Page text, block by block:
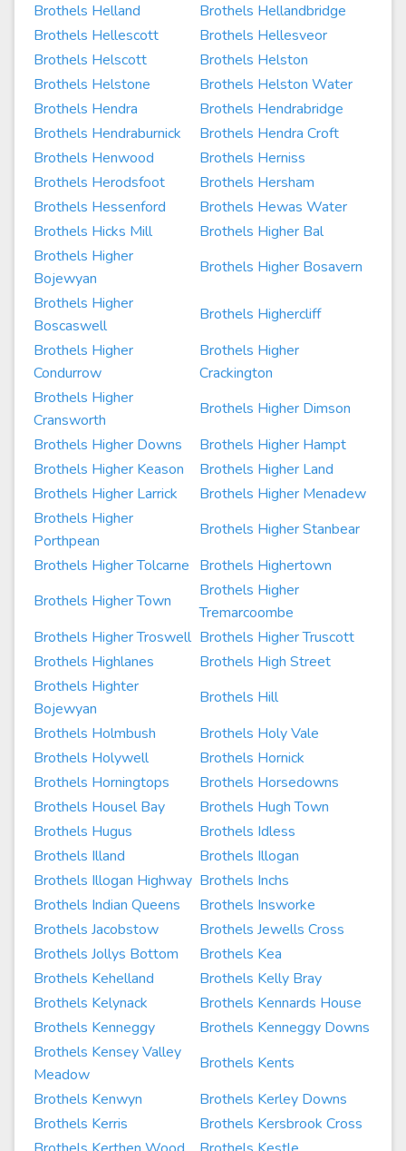
Brothels Helland
Brothels Hellandbridge
Brothels Hellescott
Brothels Hellesveor
Brothels Helscott
Brothels Helston
Brothels Helstone
Brothels Helston Water
Brothels Hendra
Brothels Hendrabridge
Brothels Hendraburnick
Brothels Hendra Croft
Brothels Henwood
Brothels Herniss
Brothels Herodsfoot
Brothels Hersham
Brothels Hessenford
Brothels Hewas Water
Brothels Hicks Mill
Brothels Higher Bal
Brothels Higher
Bojewyan
Brothels Higher Bosavern
Brothels Higher
Boscaswell
Brothels Highercliff
Brothels Higher
Condurrow
Brothels Higher
Crackington
Brothels Higher
Cransworth
Brothels Higher Dimson
Brothels Higher Downs
Brothels Higher Hampt
Brothels Higher Keason
Brothels Higher Land
Brothels Higher Larrick
Brothels Higher Menadew
Brothels Higher
Porthpean
Brothels Higher Stanbear
Brothels Higher Tolcarne Brothels Highertown
Brothels Higher Town
Brothels Higher
Tremarcoombe
Brothels Higher Troswell Brothels Higher Truscott
Brothels Highlanes
Brothels High Street
Brothels Highter
Bojewyan
Brothels Hill
Brothels Holmbush
Brothels Holy Vale
Brothels Holywell
Brothels Hornick
Brothels Horningtops
Brothels Horsedowns
Brothels Housel Bay
Brothels Hugh Town
Brothels Hugus
Brothels Idless
Brothels Illand
Brothels Illogan
Brothels Illogan Highway Brothels Inchs
Brothels Indian Queens
Brothels Insworke
Brothels Jacobstow
Brothels Jewells Cross
Brothels Jollys Bottom
Brothels Kea
Brothels Kehelland
Brothels Kelly Bray
Brothels Kelynack
Brothels Kennards House
Brothels Kenneggy
Brothels Kenneggy Downs
Brothels Kensey Valley
Meadow
Brothels Kents
Brothels Kenwyn
Brothels Kerley Downs
Brothels Kerris
Brothels Kersbrook Cross